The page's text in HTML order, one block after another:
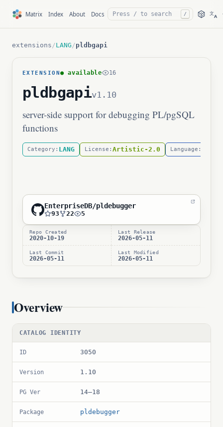
Matrix Index About Docs / 文A
extensions /LANG /pldbgapi
EXTENSION● available 16
pldbgapiv1.10
server-side support for debugging PL/pgSQL
functions
Category: LANG License: Artistic-2.0 Language:
EnterpriseDB/pldebugger
93 22 5
Repo Created
2020-10-19
Last Release
2026-05-11
Last Commit
2026-05-11
Last Modified
2026-05-11
Overview
CATALOG IDENTITY
ID 3050
Version 1.10
PG Ver 14–18
Package pldebugger